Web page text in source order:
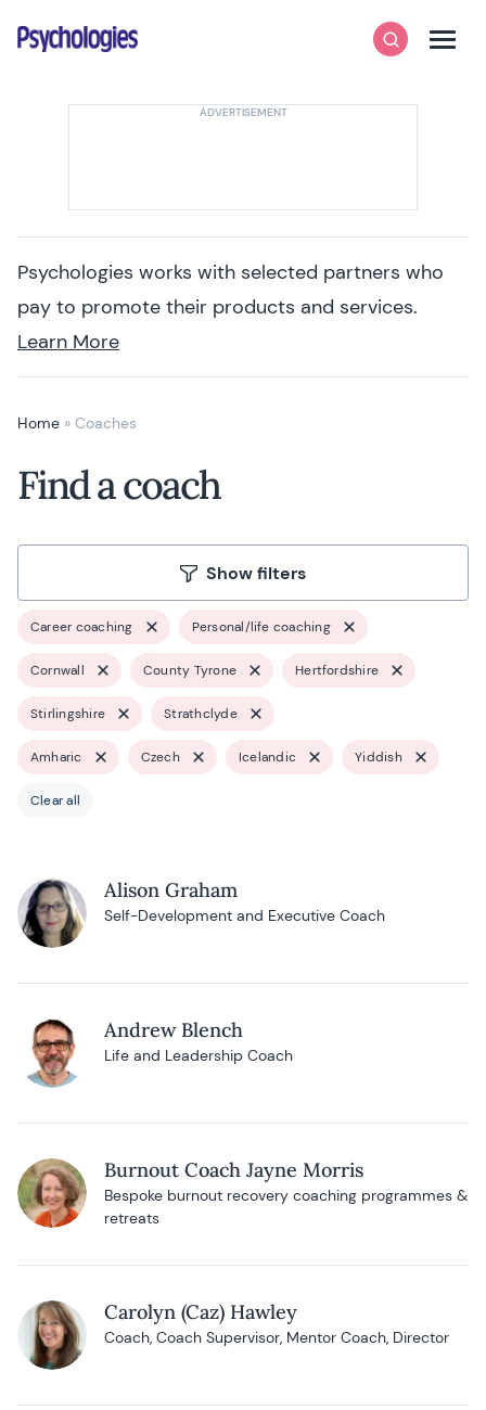
Psychologies
SearchMenu
Psychologies works with selected partners who
pay to promote their products and services.
Learn More
Home » Coaches
Find a coach
Show filters
Career coaching Personal/life coaching
Cornwall County Tyrone Hertfordshire
Stirlingshire Strathclyde
Amharic Czech Icelandic Yiddish
Clear all
Alison Graham
Self-Development and Executive Coach
Andrew Blench
Life and Leadership Coach
Burnout Coach Jayne Morris
Bespoke burnout recovery coaching programmes &
retreats
Carolyn (Caz) Hawley
Coach, Coach Supervisor, Mentor Coach, Director